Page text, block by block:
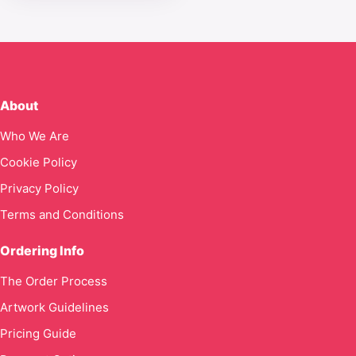
About
Who We Are
Cookie Policy
Privacy Policy
Terms and Conditions
Ordering Info
The Order Process
Artwork Guidelines
Pricing Guide